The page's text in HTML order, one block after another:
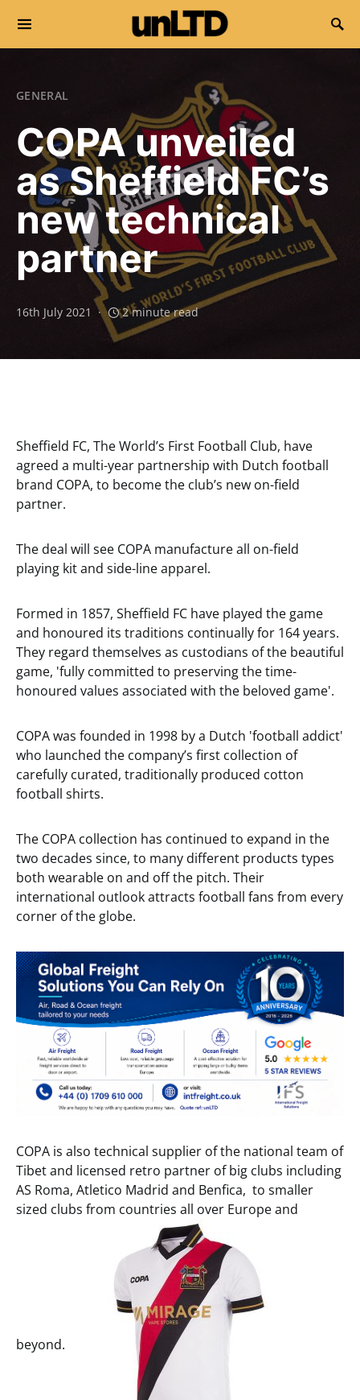
Search for:
GENERAL
COPA unveiled
as Sheffield FC’s
new technical
partner
16th July 2021 2 minute read
Sheffield FC, The World’s First Football Club, have
agreed a multi-year partnership with Dutch football
brand COPA, to become the club’s new on-field
partner.
The deal will see COPA manufacture all on-field
playing kit and side-line apparel.
Formed in 1857, Sheffield FC have played the game
and honoured its traditions continually for 164 years.
They regard themselves as custodians of the beautiful
game, 'fully committed to preserving the time-
honoured values associated with the beloved game'.
COPA was founded in 1998 by a Dutch 'football addict'
who launched the company’s first collection of
carefully curated, traditionally produced cotton
football shirts.
The COPA collection has continued to expand in the
two decades since, to many different products types
both wearable on and off the pitch. Their
international outlook attracts football fans from every
corner of the globe.
COPA is also technical supplier of the national team of
Tibet and licensed retro partner of big clubs including
AS Roma, Atletico Madrid and Benfica, to smaller
sized clubs from countries all over Europe and
beyond.